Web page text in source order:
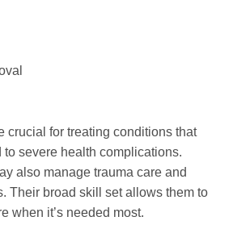
crucial for treating conditions that
severe health complications.
also manage trauma care and
Their broad skill set allows them to
when it’s needed most.